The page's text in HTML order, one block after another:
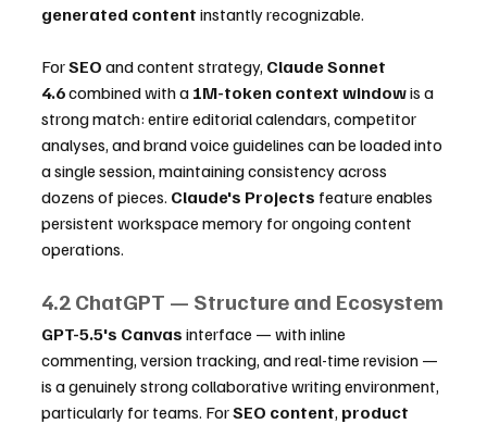
generated content instantly recognizable.
For SEO and content strategy, Claude Sonnet
4.6 combined with a 1M-token context window is a
strong match: entire editorial calendars, competitor
analyses, and brand voice guidelines can be loaded into
a single session, maintaining consistency across
dozens of pieces. Claude's Projects feature enables
persistent workspace memory for ongoing content
operations.
4.2 ChatGPT — Structure and Ecosystem
GPT-5.5's Canvas interface — with inline
commenting, version tracking, and real-time revision —
is a genuinely strong collaborative writing environment,
particularly for teams. For SEO content, product